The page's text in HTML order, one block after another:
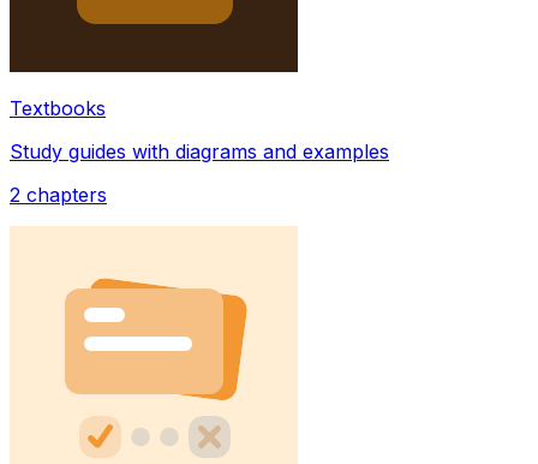
Textbooks
Study guides with diagrams and examples
2 chapters